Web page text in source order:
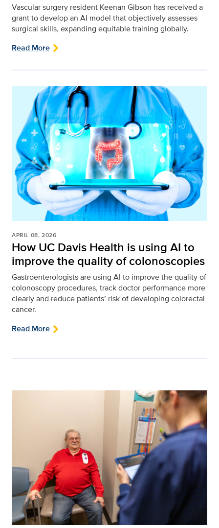
Vascular surgery resident Keenan Gibson has received a
grant to develop an AI model that objectively assesses
surgical skills, expanding equitable training globally.
Read More
APRIL 08, 2026
How UC Davis Health is using AI to
improve the quality of colonoscopies
Gastroenterologists are using AI to improve the quality of
colonoscopy procedures, track doctor performance more
clearly and reduce patients’ risk of developing colorectal
cancer.
Read More